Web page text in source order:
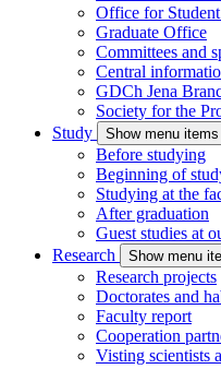
Office for
Graduate Office
Committees and
Central
GDCh Jena
Society for the
Study
Show menu items
Before studying
Beginning of
Studying at the
After graduation
Guest studies at
Research
Show menu
Research projects
Doctorates and
Faculty report
Cooperation
Visting scientists